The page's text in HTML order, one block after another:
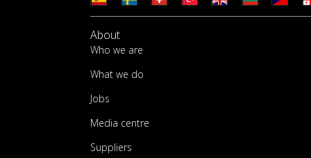
About
Who we are
What we do
Jobs
Media centre
Suppliers